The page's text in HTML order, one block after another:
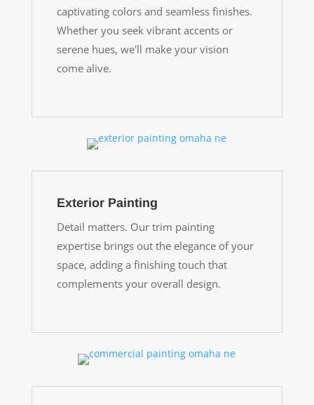
captivating colors and seamless finishes.
Whether you seek vibrant accents or
serene hues, we'll make your vision
come alive.
Exterior Painting
Detail matters. Our trim painting
expertise brings out the elegance of your
space, adding a finishing touch that
complements your overall design.